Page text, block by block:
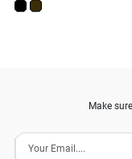
Make